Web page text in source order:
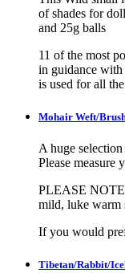
of shades for
and 25g balls
11 of the most
in guidance
is used for all
Mohair Weft/
A huge
Please measure
PLEASE
mild, luke warm
If you would
Tibetan/Rabbit/